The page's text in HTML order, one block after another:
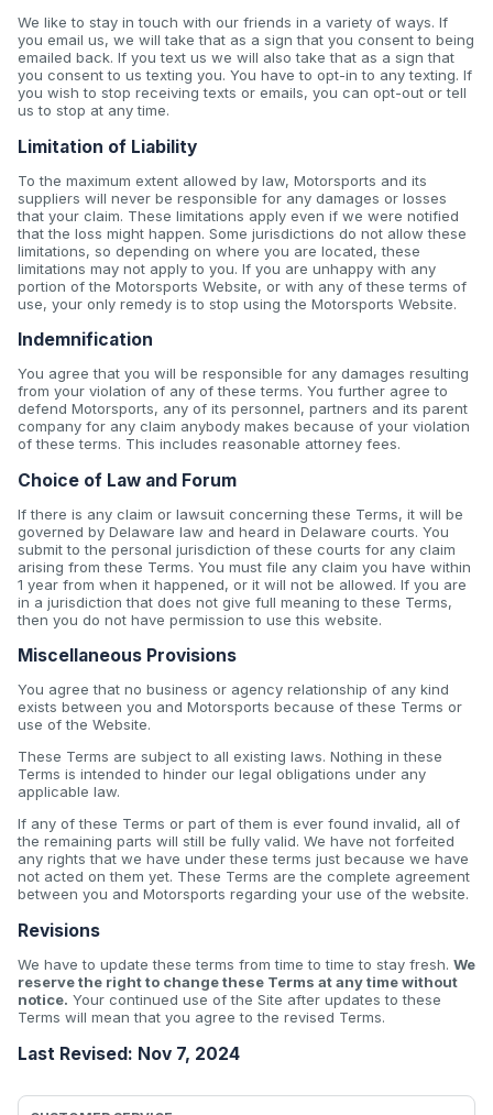
We like to stay in touch with our friends in a variety of ways. If
you email us, we will take that as a sign that you consent to being
emailed back. If you text us we will also take that as a sign that
you consent to us texting you. You have to opt-in to any texting. If
you wish to stop receiving texts or emails, you can opt-out or tell
us to stop at any time.
Limitation of Liability
To the maximum extent allowed by law, Motorsports and its
suppliers will never be responsible for any damages or losses
that your claim. These limitations apply even if we were notified
that the loss might happen. Some jurisdictions do not allow these
limitations, so depending on where you are located, these
limitations may not apply to you. If you are unhappy with any
portion of the Motorsports Website, or with any of these terms of
use, your only remedy is to stop using the Motorsports Website.
Indemnification
You agree that you will be responsible for any damages resulting
from your violation of any of these terms. You further agree to
defend Motorsports, any of its personnel, partners and its parent
company for any claim anybody makes because of your violation
of these terms. This includes reasonable attorney fees.
Choice of Law and Forum
If there is any claim or lawsuit concerning these Terms, it will be
governed by Delaware law and heard in Delaware courts. You
submit to the personal jurisdiction of these courts for any claim
arising from these Terms. You must file any claim you have within
1 year from when it happened, or it will not be allowed. If you are
in a jurisdiction that does not give full meaning to these Terms,
then you do not have permission to use this website.
Miscellaneous Provisions
You agree that no business or agency relationship of any kind
exists between you and Motorsports because of these Terms or
use of the Website.
These Terms are subject to all existing laws. Nothing in these
Terms is intended to hinder our legal obligations under any
applicable law.
If any of these Terms or part of them is ever found invalid, all of
the remaining parts will still be fully valid. We have not forfeited
any rights that we have under these terms just because we have
not acted on them yet. These Terms are the complete agreement
between you and Motorsports regarding your use of the website.
Revisions
We have to update these terms from time to time to stay fresh. We
reserve the right to change these Terms at any time without
notice. Your continued use of the Site after updates to these
Terms will mean that you agree to the revised Terms.
Last Revised: Nov 7, 2024